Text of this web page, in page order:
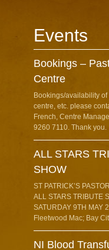
Events
Bookings –
Centre
Bookings/availability of
centre, etc. please
French, Centre
9260 7110. Thank you.
ALL STARS
SHOW
ST PATRICK’S
ALL STARS TRIBUTE
SATURDAY 9TH MAY
Fleetwood Mac; Bay
NI Blood